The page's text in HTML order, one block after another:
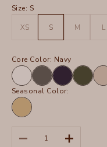
Size: S
XS S M L
Core Color: Navy
WhiteCharcoalNavy Olive
Seasonal Color:
Linwood
Sands
Pigment
Decrease quantityIncrease